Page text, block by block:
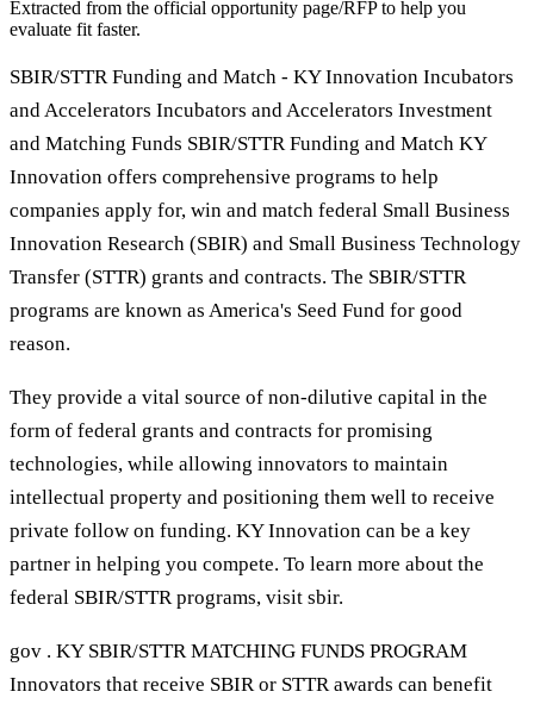
Extracted from the official opportunity page/RFP to help you
evaluate fit faster.
SBIR/STTR Funding and Match - KY Innovation Incubators
and Accelerators Incubators and Accelerators Investment
and Matching Funds SBIR/STTR Funding and Match KY
Innovation offers comprehensive programs to help
companies apply for, win and match federal Small Business
Innovation Research (SBIR) and Small Business Technology
Transfer (STTR) grants and contracts. The SBIR/STTR
programs are known as America's Seed Fund for good
reason.
They provide a vital source of non-dilutive capital in the
form of federal grants and contracts for promising
technologies, while allowing innovators to maintain
intellectual property and positioning them well to receive
private follow on funding. KY Innovation can be a key
partner in helping you compete. To learn more about the
federal SBIR/STTR programs, visit sbir.
gov . KY SBIR/STTR MATCHING FUNDS PROGRAM
Innovators that receive SBIR or STTR awards can benefit